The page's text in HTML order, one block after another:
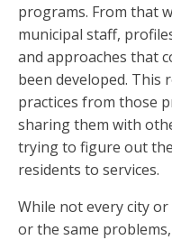
programs. From that
municipal staff,
and approaches that
been developed. This
practices from those
sharing them with
trying to figure out
residents to services.
While not every city
or the same